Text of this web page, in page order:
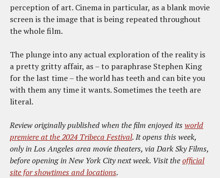
perception of art. Cinema in particular, as a blank movie
screen is the image that is being repeated throughout
the whole film.
The plunge into any actual exploration of the reality is
a pretty gritty affair, as – to paraphrase Stephen King
for the last time – the world has teeth and can bite you
with them any time it wants. Sometimes the teeth are
literal.
Review originally published when the film enjoyed its world
premiere at the 2024 Tribeca Festival. It opens this week,
only in Los Angeles area movie theaters, via Dark Sky Films,
before opening in New York City next week. Visit theofficial
site for showtimes and locations.